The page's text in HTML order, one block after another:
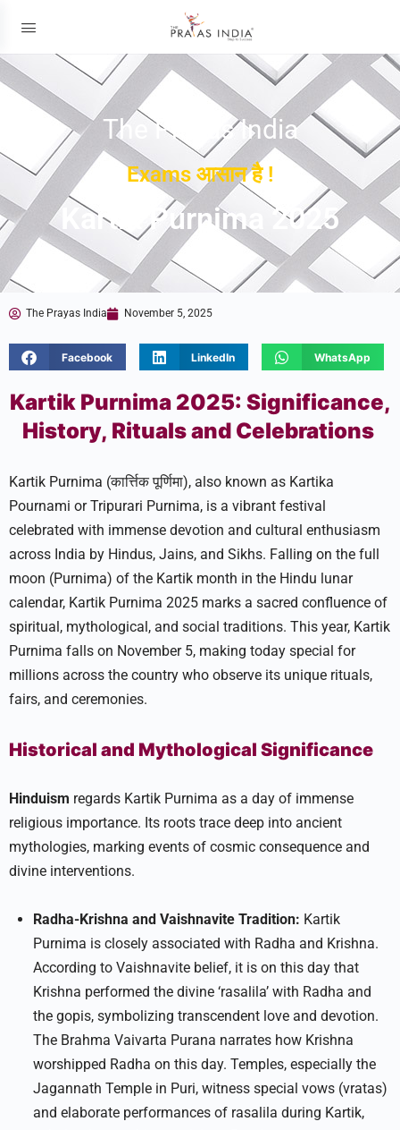
The Prayas India
Exams आसान है !
Kartik Purnima 2025
The Prayas India November 5, 2025
Facebook LinkedIn WhatsApp
Kartik Purnima 2025: Significance,
History, Rituals and Celebrations
Kartik Purnima (कार्त्तिक पूर्णिमा), also known as Kartika
Pournami or Tripurari Purnima, is a vibrant festival
celebrated with immense devotion and cultural enthusiasm
across India by Hindus, Jains, and Sikhs. Falling on the full
moon (Purnima) of the Kartik month in the Hindu lunar
calendar, Kartik Purnima 2025 marks a sacred confluence of
spiritual, mythological, and social traditions. This year, Kartik
Purnima falls on November 5, making today special for
millions across the country who observe its unique rituals,
fairs, and ceremonies.​
Historical and Mythological Significance
Hinduism regards Kartik Purnima as a day of immense
religious importance. Its roots trace deep into ancient
mythologies, marking events of cosmic consequence and
divine interventions.
Radha-Krishna and Vaishnavite Tradition: Kartik
Purnima is closely associated with Radha and Krishna.
According to Vaishnavite belief, it is on this day that
Krishna performed the divine ‘rasalila’ with Radha and
the gopis, symbolizing transcendent love and devotion.
The Brahma Vaivarta Purana narrates how Krishna
worshipped Radha on this day. Temples, especially the
Jagannath Temple in Puri, witness special vows (vratas)
and elaborate performances of rasalila during Kartik,